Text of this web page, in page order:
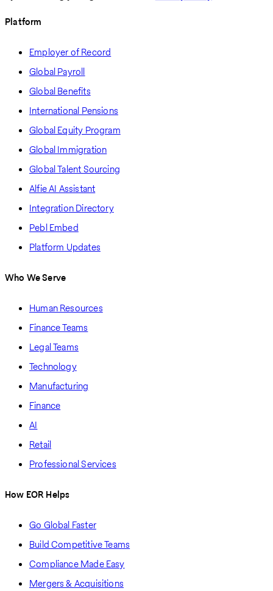
Platform
Employer of Record
Global Payroll
Global Benefits
International Pensions
Global Equity Program
Global Immigration
Global Talent Sourcing
Alfie AI Assistant
Integration Directory
Pebl Embed
Platform Updates
Who We Serve
Human Resources
Finance Teams
Legal Teams
Technology
Manufacturing
Finance
AI
Retail
Professional Services
How EOR Helps
Go Global Faster
Build Competitive Teams
Compliance Made Easy
Mergers & Acquisitions